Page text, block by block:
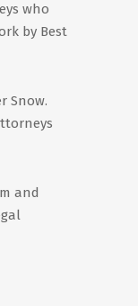
who
by Best
Snow.
and